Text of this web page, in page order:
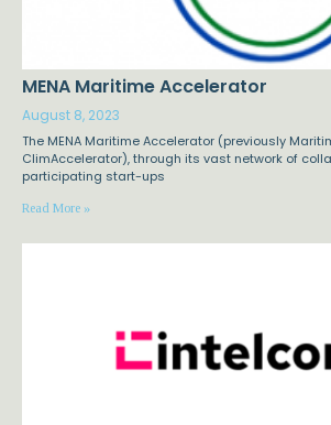
MENA Maritime Accelerator
August 8, 2023
The MENA Maritime Accelerator (previously
ClimAccelerator), through its vast network of
participating start-ups
Read More »